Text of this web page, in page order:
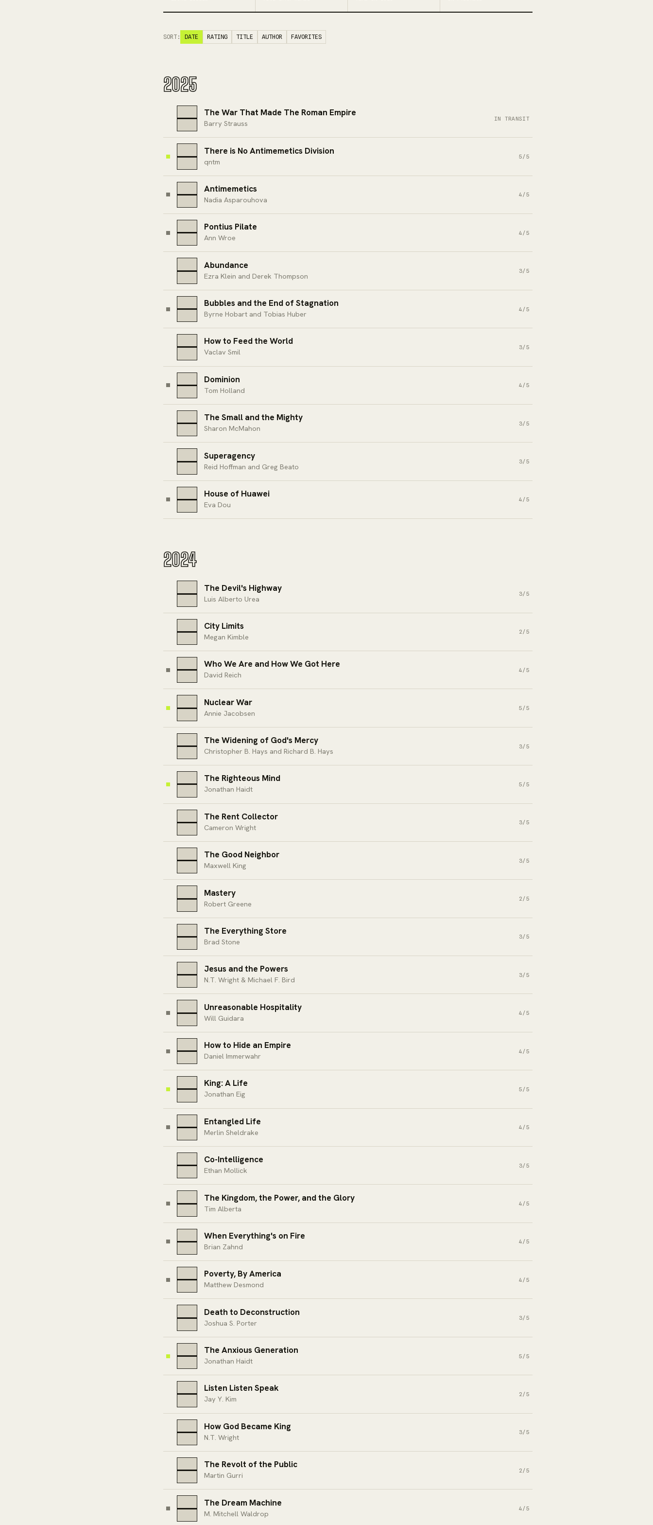
SORT: DATE RATING TITLE AUTHOR FAVORITES
2025
The War That Made The Roman Empire
Barry Strauss
IN TRANSIT
There is No Antimemetics Division
qntm
5/5
Antimemetics
Nadia Asparouhova
4/5
Pontius Pilate
Ann Wroe
4/5
Abundance
Ezra Klein and Derek Thompson
3/5
Bubbles and the End of Stagnation
Byrne Hobart and Tobias Huber
4/5
How to Feed the World
Vaclav Smil
3/5
Dominion
Tom Holland
4/5
The Small and the Mighty
Sharon McMahon
3/5
Superagency
Reid Hoffman and Greg Beato
3/5
House of Huawei
Eva Dou
4/5
2024
The Devil's Highway
Luis Alberto Urea
3/5
City Limits
Megan Kimble
2/5
Who We Are and How We Got Here
David Reich
4/5
Nuclear War
Annie Jacobsen
5/5
The Widening of God's Mercy
Christopher B. Hays and Richard B. Hays
3/5
The Righteous Mind
Jonathan Haidt
5/5
The Rent Collector
Cameron Wright
3/5
The Good Neighbor
Maxwell King
3/5
Mastery
Robert Greene
2/5
The Everything Store
Brad Stone
3/5
Jesus and the Powers
N.T. Wright & Michael F. Bird
3/5
Unreasonable Hospitality
Will Guidara
4/5
How to Hide an Empire
Daniel Immerwahr
4/5
King: A Life
Jonathan Eig
5/5
Entangled Life
Merlin Sheldrake
4/5
Co-Intelligence
Ethan Mollick
3/5
The Kingdom, the Power, and the Glory
Tim Alberta
4/5
When Everything's on Fire
Brian Zahnd
4/5
Poverty, By America
Matthew Desmond
4/5
Death to Deconstruction
Joshua S. Porter
3/5
The Anxious Generation
Jonathan Haidt
5/5
Listen Listen Speak
Jay Y. Kim
2/5
How God Became King
N.T. Wright
3/5
The Revolt of the Public
Martin Gurri
2/5
The Dream Machine
M. Mitchell Waldrop
4/5